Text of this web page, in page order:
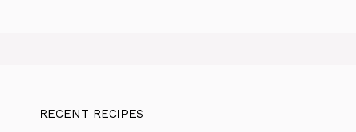
RECENT RECIPES